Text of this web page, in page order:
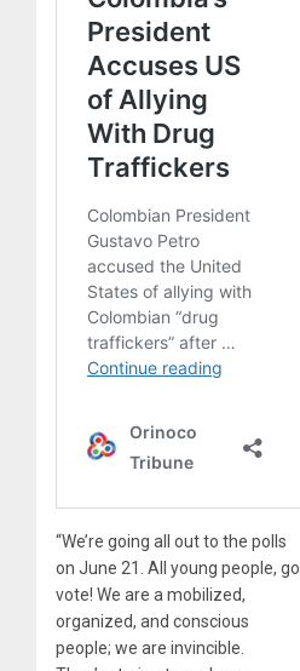
“We’re going all out to the polls
on June 21. All young people, go
vote! We are a mobilized,
organized, and conscious
people; we are invincible.